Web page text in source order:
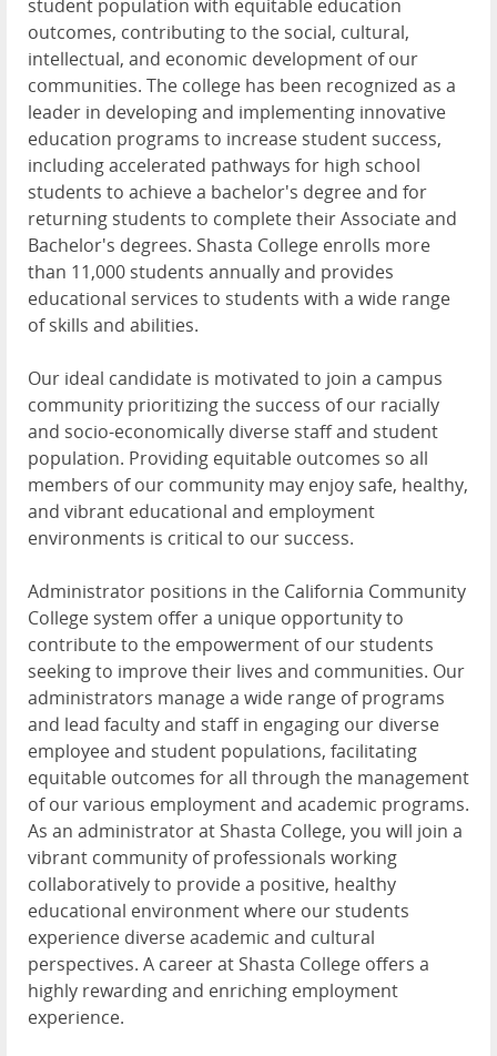
student population with equitable education
outcomes, contributing to the social, cultural,
intellectual, and economic development of our
communities. The college has been recognized as a
leader in developing and implementing innovative
education programs to increase student success,
including accelerated pathways for high school
students to achieve a bachelor's degree and for
returning students to complete their Associate and
Bachelor's degrees. Shasta College enrolls more
than 11,000 students annually and provides
educational services to students with a wide range
of skills and abilities.
Our ideal candidate is motivated to join a campus
community prioritizing the success of our racially
and socio-economically diverse staff and student
population. Providing equitable outcomes so all
members of our community may enjoy safe, healthy,
and vibrant educational and employment
environments is critical to our success.
Administrator positions in the California Community
College system offer a unique opportunity to
contribute to the empowerment of our students
seeking to improve their lives and communities. Our
administrators manage a wide range of programs
and lead faculty and staff in engaging our diverse
employee and student populations, facilitating
equitable outcomes for all through the management
of our various employment and academic programs.
As an administrator at Shasta College, you will join a
vibrant community of professionals working
collaboratively to provide a positive, healthy
educational environment where our students
experience diverse academic and cultural
perspectives. A career at Shasta College offers a
highly rewarding and enriching employment
experience.